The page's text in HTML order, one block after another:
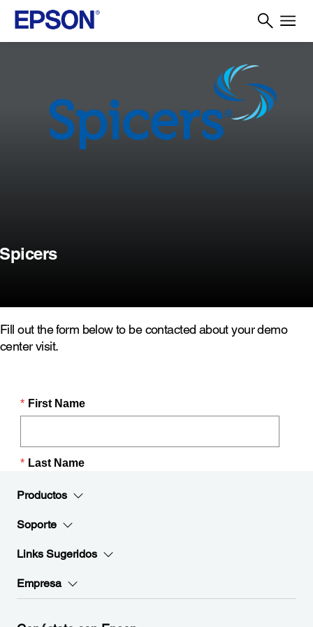
Spicers
Fill out the form below to be contacted about your demo
center visit.
Productos
Soporte
Links Sugeridos
Empresa